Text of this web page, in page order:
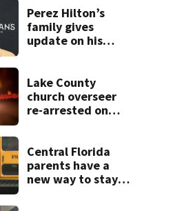
double homicide
Perez Hilton’s
family gives
update on his
Lake County
church overseer
re-arrested on
charges
Central Florida
parents have a
new way to stay